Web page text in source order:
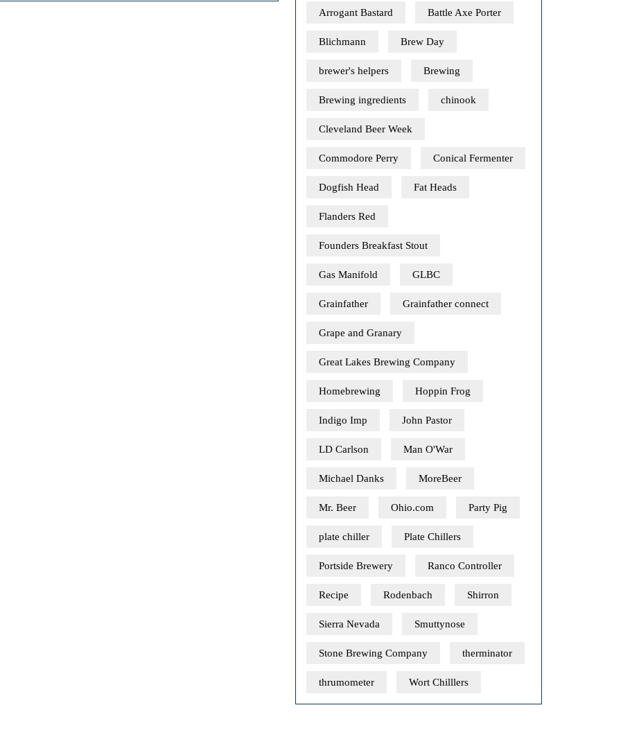
Arrogant Bastard Battle Axe Porter
Blichmann Brew Day
brewer's helpers Brewing
Brewing ingredients chinook
Cleveland Beer Week
Commodore Perry Conical Fermenter
Dogfish Head Fat Heads
Flanders Red
Founders Breakfast Stout
Gas Manifold GLBC
Grainfather Grainfather connect
Grape and Granary
Great Lakes Brewing Company
Homebrewing Hoppin Frog
Indigo Imp John Pastor
LD Carlson Man O'War
Michael Danks MoreBeer
Mr. Beer Ohio.com Party Pig
plate chiller Plate Chillers
Portside Brewery Ranco Controller
Recipe Rodenbach Shirron
Sierra Nevada Smuttynose
Stone Brewing Company therminator
thrumometer Wort Chilllers